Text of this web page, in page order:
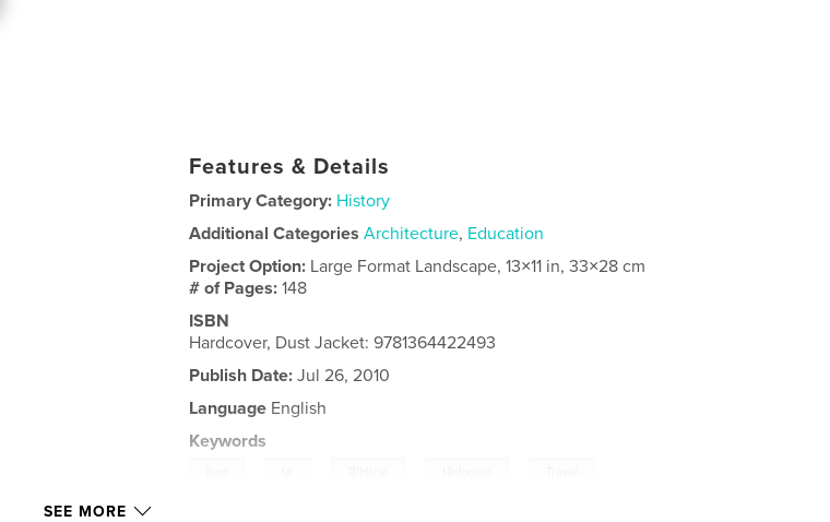
Features & Details
Primary Category: History
Additional Categories Architecture, Education
Project Option: Large Format Landscape, 13×11 in, 33×28 cm
# of Pages:148
ISBN
Hardcover, Dust Jacket: 9781364422493
Publish Date: Jul 26, 2010
Language English
Keywords
SEE MORE